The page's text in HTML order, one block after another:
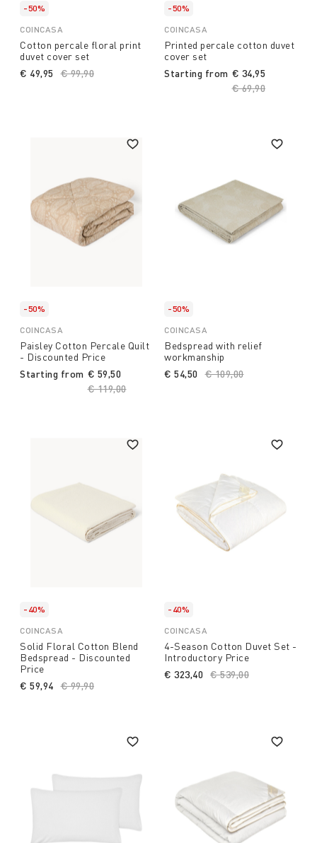
-50%
COINCASA
Cotton percale floral print
duvet cover set
Price reduced from
€ 99,90
€ 49,95
-50%
COINCASA
Printed percale cotton duvet
cover set
Starting from
Price reduced
€ 69,90
€ 34,95
-50%
COINCASA
Paisley Cotton Percale Quilt
- Discounted Price
Starting from
Price reduced from
€ 119,00to
€ 59,50
-50%
COINCASA
Bedspread with relief
workmanship
Price reduced from
€ 109,00to
€ 54,50
-40%
COINCASA
Solid Floral Cotton Blend
Bedspread - Discounted
Price
Price reduced from
€ 99,90
€ 59,94
-40%
COINCASA
4-Season Cotton Duvet Set -
Introductory Price
Price reduced from
€ 539,00
€ 323,40